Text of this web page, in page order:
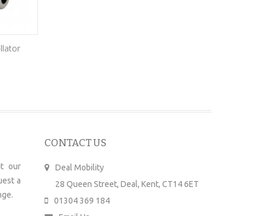
our
a
CONTACT US
Deal Mobility
28 Queen Street, Deal, Kent, CT14 6ET
01304 369 184